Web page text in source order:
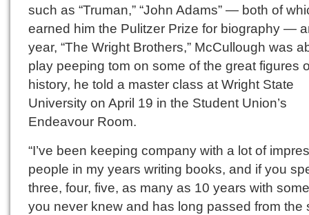
such as “Truman,” “John Adams” — both of
earned him the Pulitzer Prize for biography —
year, “The Wright Brothers,” McCullough was
play peeping tom on some of the great figures
history, he told a master class at Wright State
University on April 19 in the Student Union’s
Endeavour Room.
“I’ve been keeping company with a lot of
people in my years writing books, and if you
three, four, five, as many as 10 years with
you never knew and has long passed from the